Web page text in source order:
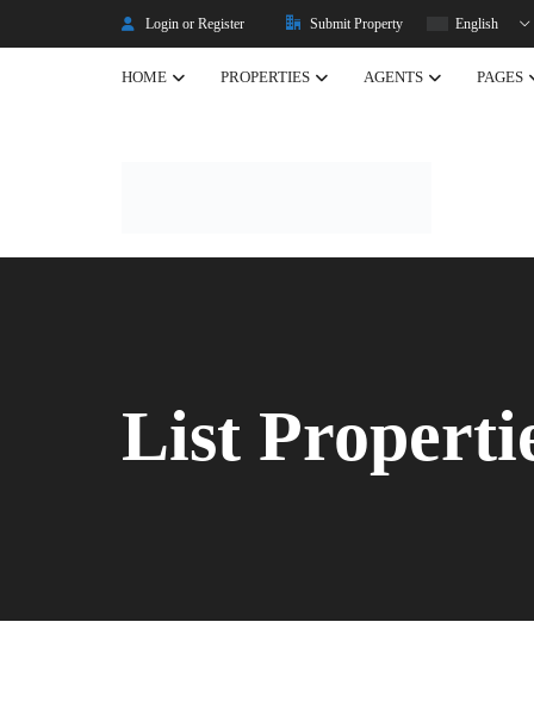
Login or Register Submit Property English
HOME PROPERTIES
Listing Properties
AGENTS PAGES
Properties
Property Carousel
List